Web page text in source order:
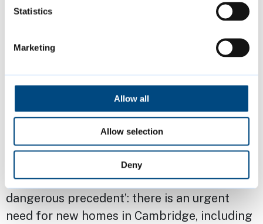
Statistics
Marketing
Allow all
Allow selection
Deny
amended to reduce the number of access
keep the play area enclosed
in November 2024 the council further
consulted with residents on the
enhancements to the Rec, related to
Enabling easy access to the Rec for
residents in the new homes doesn’t ‘set a
dangerous precedent’: there is an urgent
need for new homes in Cambridge, including